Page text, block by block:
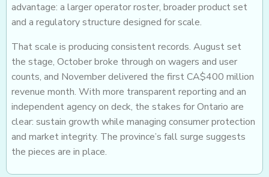
advantage: a larger operator roster, broader product set
and a regulatory structure designed for scale.
That scale is producing consistent records. August set
the stage, October broke through on wagers and user
counts, and November delivered the first CA$400 million
revenue month. With more transparent reporting and an
independent agency on deck, the stakes for Ontario are
clear: sustain growth while managing consumer protection
and market integrity. The province’s fall surge suggests
the pieces are in place.